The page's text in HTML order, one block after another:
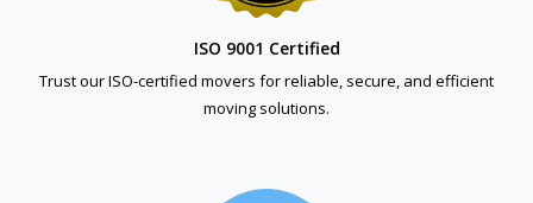
ISO 9001 Certified
Trust our ISO-certified movers for reliable, secure, and efficient
moving solutions.